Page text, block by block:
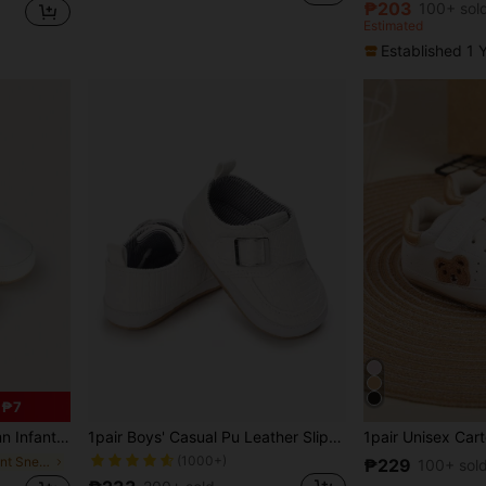
₱203 100+ sold
Estimated
Established 1
₱7
Girls, Anti-Slip Soft Bottom Casual Toddler Shoes 1pair Boys' Casual Pu Leather Slip-Resistant Sports Shoes, Suitable For 0-1 Year Old Toddler, Four Season Wear
(1000+) ₱229 100+ sold